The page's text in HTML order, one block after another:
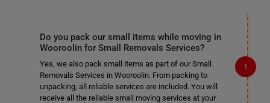
Do you pack our small items while moving in
Wooroolin for Small Removals Services?
Yes, we also pack small items as part of our Small
Removals Services in Wooroolin. From packing to
unpacking, all reliable services are included. You will
receive all the reliable small moving services at your